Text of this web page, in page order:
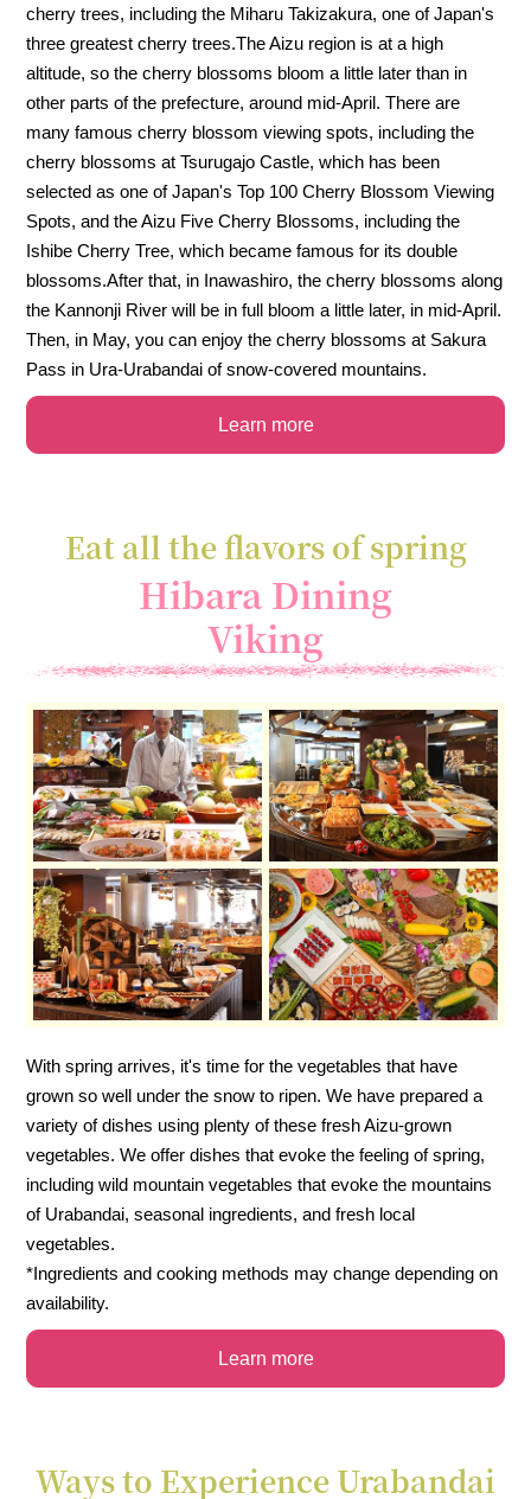
cherry trees, including the Miharu Takizakura, one of Japan's
three greatest cherry trees.The Aizu region is at a high
altitude, so the cherry blossoms bloom a little later than in
other parts of the prefecture, around mid-April. There are
many famous cherry blossom viewing spots, including the
cherry blossoms at Tsurugajo Castle, which has been
selected as one of Japan's Top 100 Cherry Blossom Viewing
Spots, and the Aizu Five Cherry Blossoms, including the
Ishibe Cherry Tree, which became famous for its double
blossoms.After that, in Inawashiro, the cherry blossoms along
the Kannonji River will be in full bloom a little later, in mid-April.
Then, in May, you can enjoy the cherry blossoms at Sakura
Pass in Ura-Urabandai of snow-covered mountains.
Learn more
Eat all the flavors of spring
Hibara Dining
Viking
With spring arrives, it's time for the vegetables that have
grown so well under the snow to ripen. We have prepared a
variety of dishes using plenty of these fresh Aizu-grown
vegetables. We offer dishes that evoke the feeling of spring,
including wild mountain vegetables that evoke the mountains
of Urabandai, seasonal ingredients, and fresh local
vegetables.
*Ingredients and cooking methods may change depending on
availability.
Learn more
Ways to Experience Urabandai